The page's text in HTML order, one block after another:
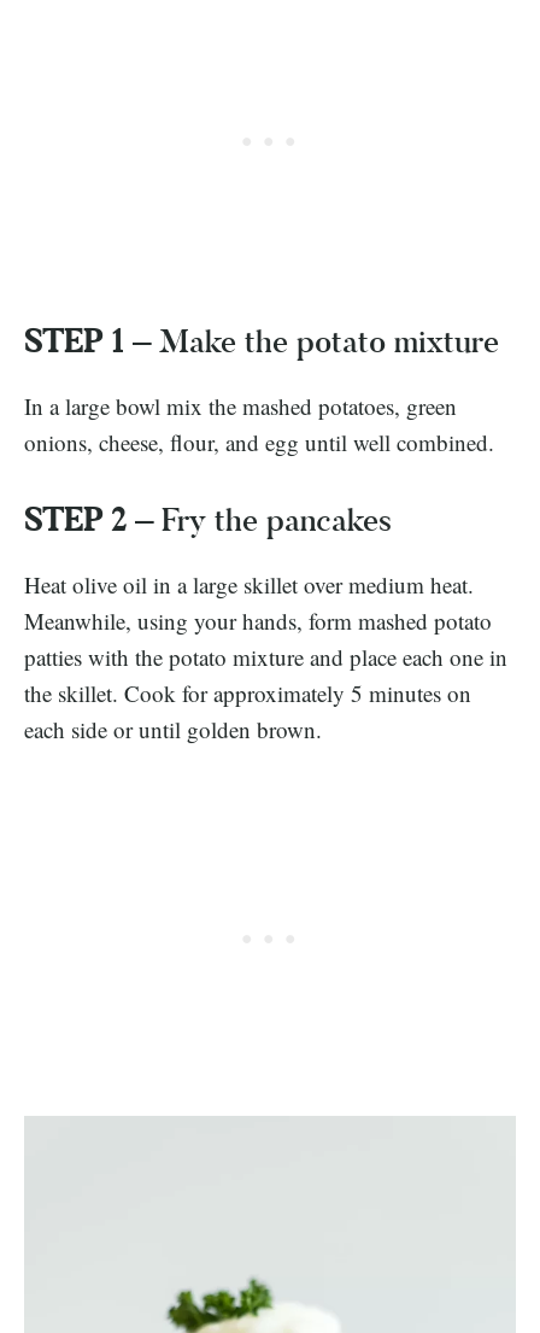
STEP 1 –Make the potato mixture
In a large bowl mix the mashed potatoes, green
onions, cheese, flour, and egg until well combined.
STEP 2 –Fry the pancakes
Heat olive oil in a large skillet over medium heat.
Meanwhile, using your hands, form mashed potato
patties with the potato mixture and place each one in
the skillet. Cook for approximately 5 minutes on
each side or until golden brown.